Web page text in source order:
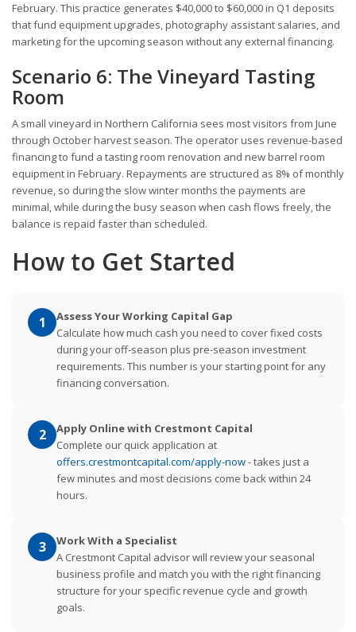
February. This practice generates $40,000 to $60,000 in Q1 deposits
that fund equipment upgrades, photography assistant salaries, and
marketing for the upcoming season without any external financing.
Scenario 6: The Vineyard Tasting
Room
A small vineyard in Northern California sees most visitors from June
through October harvest season. The operator uses revenue-based
financing to fund a tasting room renovation and new barrel room
equipment in February. Repayments are structured as 8% of monthly
revenue, so during the slow winter months the payments are
minimal, while during the busy season when cash flows freely, the
balance is repaid faster than scheduled.
How to Get Started
1
Assess Your Working Capital Gap
Calculate how much cash you need to cover fixed costs
during your off-season plus pre-season investment
requirements. This number is your starting point for any
financing conversation.
2
Apply Online with Crestmont Capital
Complete our quick application at
offers.crestmontcapital.com/apply-now- takes just a
few minutes and most decisions come back within 24
hours.
3
Work With a Specialist
A Crestmont Capital advisor will review your seasonal
business profile and match you with the right financing
structure for your specific revenue cycle and growth
goals.